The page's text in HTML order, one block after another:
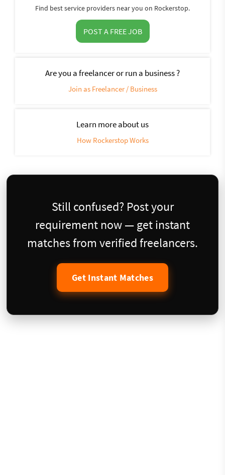
Find best service providers near you on Rockerstop.
POST A FREE JOB
Are you a freelancer or run a business ?
Join as Freelancer / Business
Learn more about us
How Rockerstop Works
Still confused? Post your
requirement now — get instant
matches from verified freelancers.
Get Instant Matches